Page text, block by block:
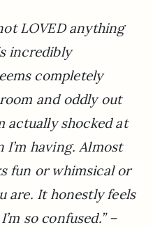
LOVED anything
incredibly
completely
and oddly out
actually shocked at
having. Almost
fun or whimsical or
are. It honestly feels
so confused.” –